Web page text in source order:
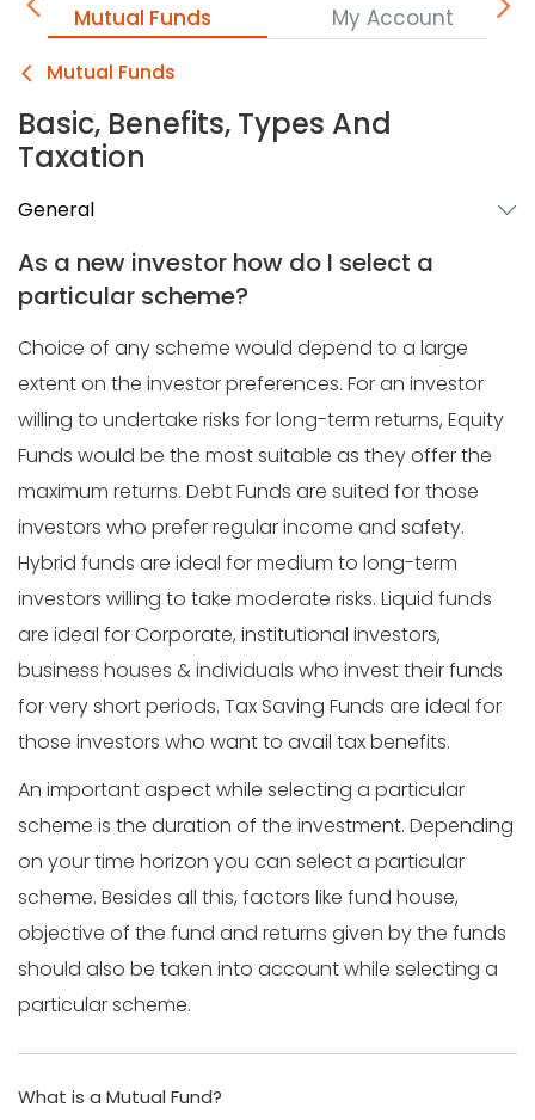
Mutual Funds My Account
Mutual Funds
Basic, Benefits, Types And
Taxation
General
As a new investor how do I select a
particular scheme?
Choice of any scheme would depend to a large
extent on the investor preferences. For an investor
willing to undertake risks for long-term returns, Equity
Funds would be the most suitable as they offer the
maximum returns. Debt Funds are suited for those
investors who prefer regular income and safety.
Hybrid funds are ideal for medium to long-term
investors willing to take moderate risks. Liquid funds
are ideal for Corporate, institutional investors,
business houses & individuals who invest their funds
for very short periods. Tax Saving Funds are ideal for
those investors who want to avail tax benefits.
An important aspect while selecting a particular
scheme is the duration of the investment. Depending
on your time horizon you can select a particular
scheme. Besides all this, factors like fund house,
objective of the fund and returns given by the funds
should also be taken into account while selecting a
particular scheme.
What is a Mutual Fund?